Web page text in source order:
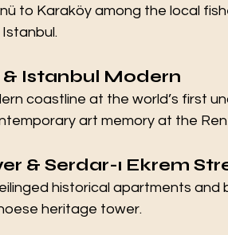
to Karaköy among the local
Istanbul Modern
coastline at the world’s first
art memory at the
& Serdar-ı Ekrem
historical apartments and
heritage tower.